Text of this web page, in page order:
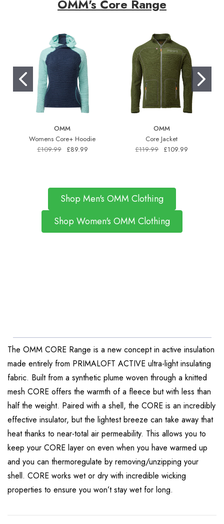
OMM's Core Range
OMM
Womens Core+ Hoodie
£109.99 £89.99
OMM
Core Jacket
£119.99 £109.99
Shop Men's OMM Clothing
Shop Women's OMM Clothing
The OMM CORE Range is a new concept in active insulation
made entirely from PRIMALOFT ACTIVE ultra-light insulating
fabric. Built from a synthetic plume woven through a knitted
mesh CORE offers the warmth of a fleece but with less than
half the weight. Paired with a shell, the CORE is an incredibly
effective insulator, but the lightest breeze can take away that
heat thanks to near-total air permeability. This allows you to
keep your CORE layer on even when you have warmed up
and you can thermoregulate by removing/unzipping your
shell. CORE works wet or dry with incredible wicking
properties to ensure you won’t stay wet for long.